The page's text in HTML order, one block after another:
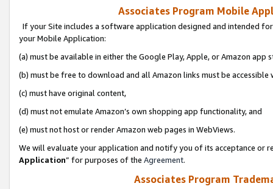
Associates Program Mobile
If your Site includes a software application designed and intended
your Mobile Application:
(a) must be available in either the Google Play, Apple, or Amazon app
(b) must be free to download and all Amazon links must be
(c) must have original content,
(d) must not emulate Amazon’s own shopping app functionality, and
(e) must not host or render Amazon web pages in WebViews.
We will evaluate your application and notify you of its acceptance or
Application” for purposes of the Agreement.
Associates Program